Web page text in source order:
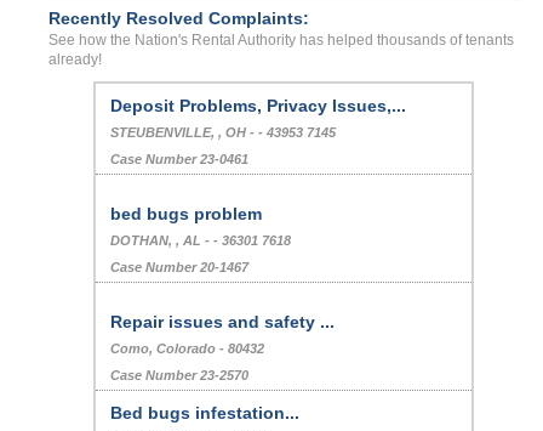
Recently Resolved Complaints:
See how the Nation's Rental Authority has helped thousands of tenants
already!
Deposit Problems, Privacy Issues,...
STEUBENVILLE, , OH - - 43953 7145
Case Number 23-0461
bed bugs problem
DOTHAN, , AL - - 36301 7618
Case Number 20-1467
Repair issues and safety ...
Como, Colorado - 80432
Case Number 23-2570
Bed bugs infestation...